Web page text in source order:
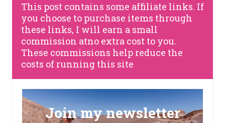
This post contains some affiliate links. If
you choose to purchase items through
these links, I will earn a small
commission atno extra cost to you.
These commissions help reduce the
costs of running this site
Join my newsletter